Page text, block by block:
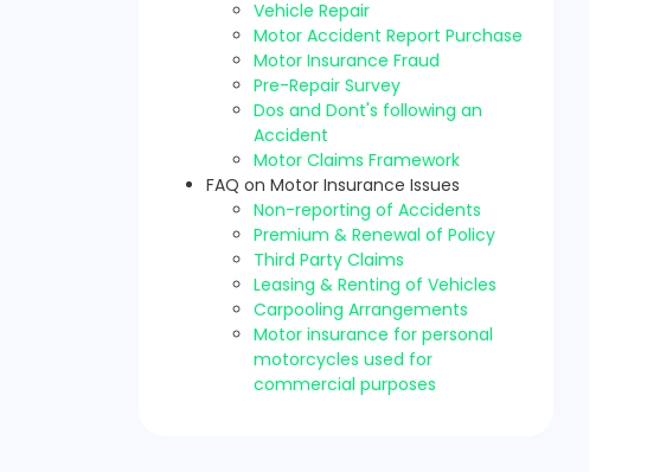
Vehicle Repair
Motor Accident Report Purchase
Motor Insurance Fraud
Pre-Repair Survey
Dos and Dont's following an
Accident
Motor Claims Framework
FAQ on Motor Insurance Issues
Non-reporting of Accidents
Premium & Renewal of Policy
Third Party Claims
Leasing & Renting of Vehicles
Carpooling Arrangements
Motor insurance for personal
motorcycles used for
commercial purposes